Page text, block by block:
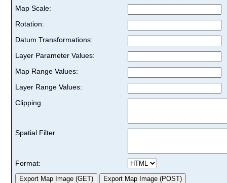
Map Scale:
Rotation:
Datum Transformations:
Layer Parameter Values:
Map Range Values:
Layer Range Values:
Clipping
Spatial Filter
Format: